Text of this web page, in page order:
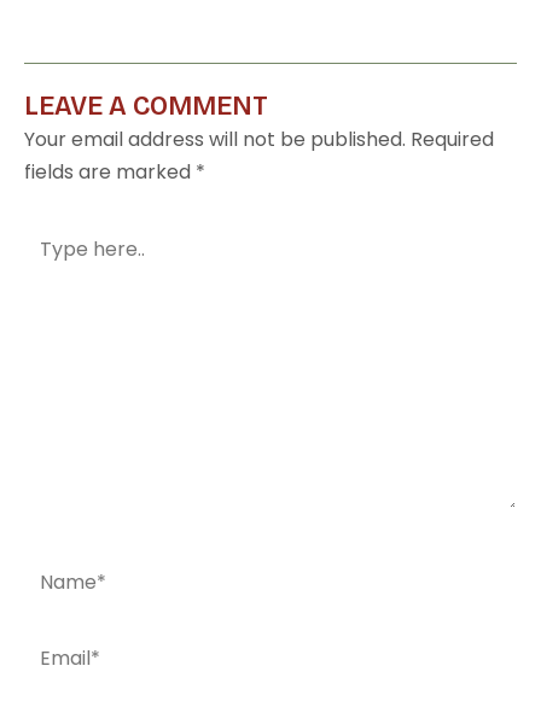
LEAVE A COMMENT
Your email address will not be published. Required
fields are marked *
here..